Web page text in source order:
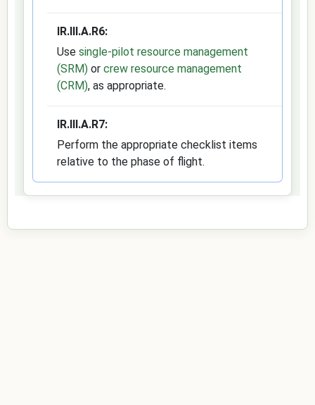
IR.III.A.R6:
Use single-pilot resource management
(SRM) or crew resource management
(CRM), as appropriate.
IR.III.A.R7:
Perform the appropriate checklist items
relative to the phase of flight.